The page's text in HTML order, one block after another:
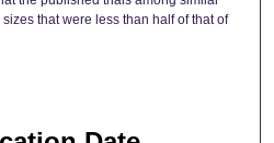
that were less than half of that of